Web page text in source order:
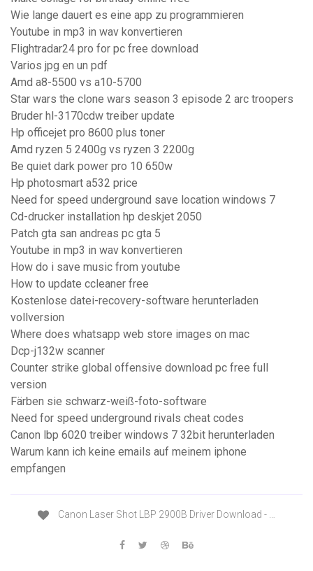
Wie lange dauert es eine app zu programmieren
Youtube in mp3 in wav konvertieren
Flightradar24 pro for pc free download
Varios jpg en un pdf
Amd a8-5500 vs a10-5700
Star wars the clone wars season 3 episode 2 arc troopers
Bruder hl-3170cdw treiber update
Hp officejet pro 8600 plus toner
Amd ryzen 5 2400g vs ryzen 3 2200g
Be quiet dark power pro 10 650w
Hp photosmart a532 price
Need for speed underground save location windows 7
Cd-drucker installation hp deskjet 2050
Patch gta san andreas pc gta 5
Youtube in mp3 in wav konvertieren
How do i save music from youtube
How to update ccleaner free
Kostenlose datei-recovery-software herunterladen
vollversion
Where does whatsapp web store images on mac
Dcp-j132w scanner
Counter strike global offensive download pc free full
version
Färben sie schwarz-weiß-foto-software
Need for speed underground rivals cheat codes
Canon lbp 6020 treiber windows 7 32bit herunterladen
Warum kann ich keine emails auf meinem iphone
empfangen
Canon Laser Shot LBP 2900B Driver Download - …